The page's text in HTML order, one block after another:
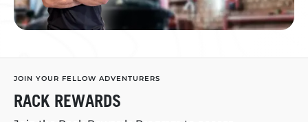
JOIN YOUR FELLOW ADVENTURERS
RACK REWARDS